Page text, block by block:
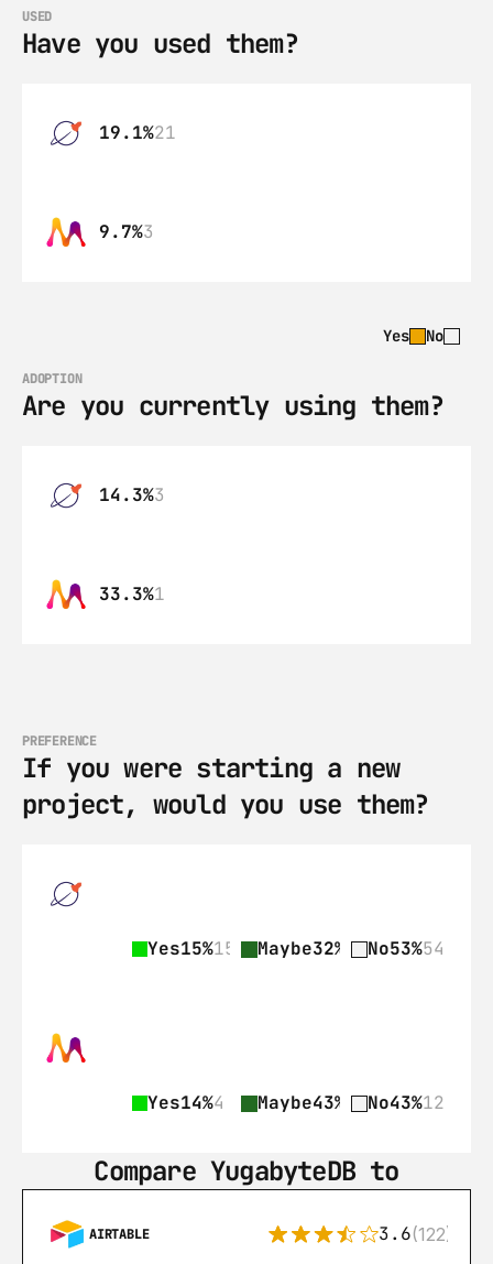
USED
Have you used them?
19.1%21
9.7%3
Yes No
ADOPTION
Are you currently using them?
14.3%3
33.3%1
PREFERENCE
If you were starting a new
project, would you use them?
Yes15%15 Maybe32% 33No53%54
Yes14%4 Maybe43% 12No43%12
Compare YugabyteDB to
AIRTABLE 3.6(122)